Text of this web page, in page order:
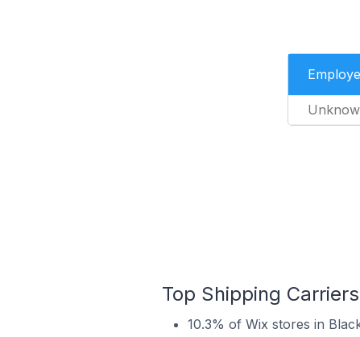
Top Shipping
10.3% of Wix stores in